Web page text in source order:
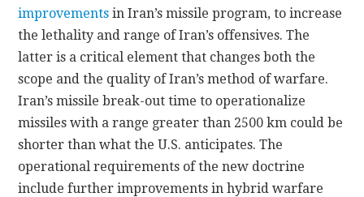
improvements in Iran’s missile program, to increase
the lethality and range of Iran’s offensives. The
latter is a critical element that changes both the
scope and the quality of Iran’s method of warfare.
Iran’s missile break-out time to operationalize
missiles with a range greater than 2500 km could be
shorter than what the U.S. anticipates. The
operational requirements of the new doctrine
include further improvements in hybrid warfare